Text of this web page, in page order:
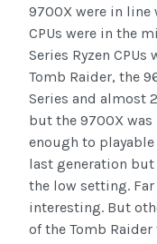
9700X were in line
CPUs were in the
Series Ryzen
Tomb Raider, the
Series and almost
but the 9700X
enough to
last generation but
the low setting. Far
interesting. But
of the Tomb Raider